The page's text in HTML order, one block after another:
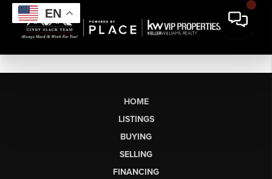
EN
HOME
LISTINGS
BUYING
SELLING
FINANCING